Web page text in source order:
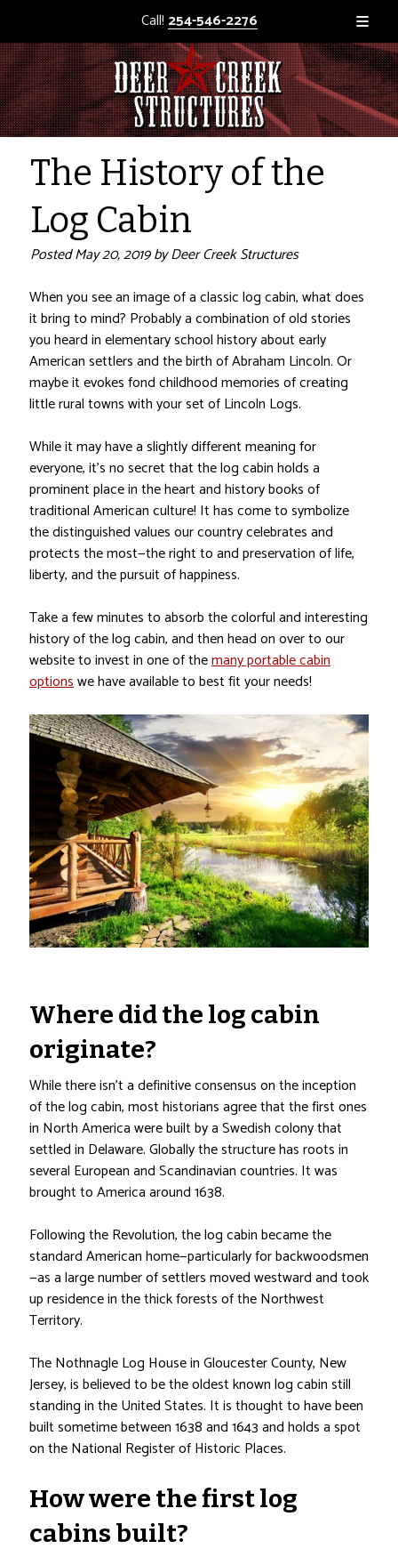
Call! 254-546-2276
The History of the
Log Cabin
PostedMay 20, 2019byDeer Creek Structures
When you see an image of a classic log cabin, what does
it bring to mind? Probably a combination of old stories
you heard in elementary school history about early
American settlers and the birth of Abraham Lincoln. Or
maybe it evokes fond childhood memories of creating
little rural towns with your set of Lincoln Logs.
While it may have a slightly different meaning for
everyone, it’s no secret that the log cabin holds a
prominent place in the heart and history books of
traditional American culture! It has come to symbolize
the distinguished values our country celebrates and
protects the most—the right to and preservation of life,
liberty, and the pursuit of happiness.
Take a few minutes to absorb the colorful and interesting
history of the log cabin, and then head on over to our
website to invest in one of themany portable cabin
optionswe have available to best fit your needs!
Where did the log cabin
originate?
While there isn’t a definitive consensus on the inception
of the log cabin, most historians agree that the first ones
in North America were built by a Swedish colony that
settled in Delaware. Globally the structure has roots in
several European and Scandinavian countries. It was
brought to America around 1638.
Following the Revolution, the log cabin became the
standard American home—particularly for backwoodsmen
—as a large number of settlers moved westward and took
up residence in the thick forests of the Northwest
Territory.
The Nothnagle Log House in Gloucester County, New
Jersey, is believed to be the oldest known log cabin still
standing in the United States. It is thought to have been
built sometime between 1638 and 1643 and holds a spot
on the National Register of Historic Places.
How were the first log
cabins built?